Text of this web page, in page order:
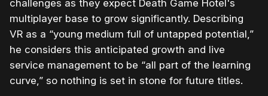
challenges as they expect Death Game Hotel's
multiplayer base to grow significantly. Describing
VR as a “young medium full of untapped potential,”
he considers this anticipated growth and live
service management to be “all part of the learning
curve,” so nothing is set in stone for future titles.